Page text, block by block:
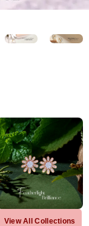
View All Collections